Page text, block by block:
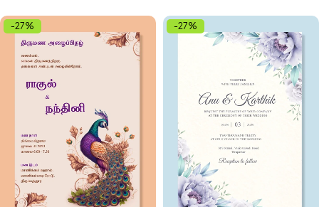
-27% -27%